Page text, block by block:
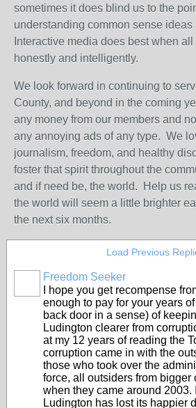
sometimes it does blind us to the
understanding common sense ideas
Interactive media does best when
honestly and intelligently.
We look forward in continuing to
County, and beyond in the coming
any money from our members and
any annoying ads of any type. We
journalism, freedom, and healthy
foster that spirit throughout the
and if need be, the world. Help us
the world will seem a little brighter
the next six months.
Load Previous
Freedom Seeker
I hope you get recompense
enough to pay for your years
back door in a sense) of
Ludington clearer from
at my 12 years of reading the
corruption came in with the
those who took over the
force, all outsiders from bigger
when they came around 2003.
Ludington has lost its happier